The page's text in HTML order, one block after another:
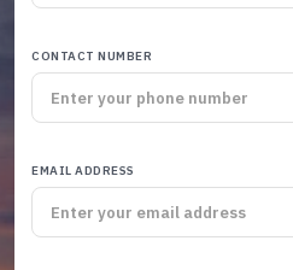
CONTACT NUMBER
EMAIL ADDRESS